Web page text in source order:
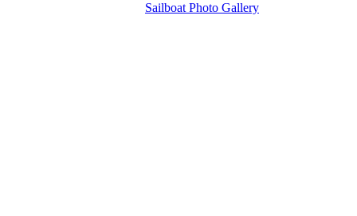
Sailboat Photo Gallery